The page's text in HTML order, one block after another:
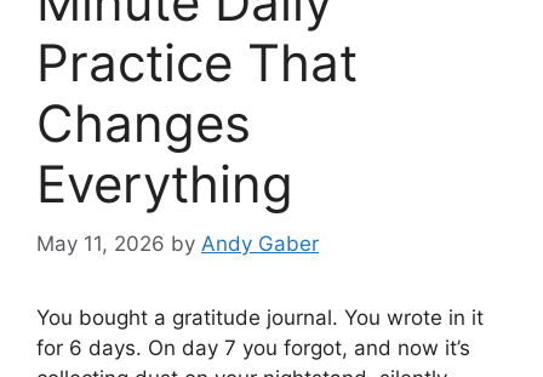
Practice That
Changes
Everything
May 11, 2026 by Andy Gaber
You bought a gratitude journal. You wrote in it
for 6 days. On day 7 you forgot, and now it’s